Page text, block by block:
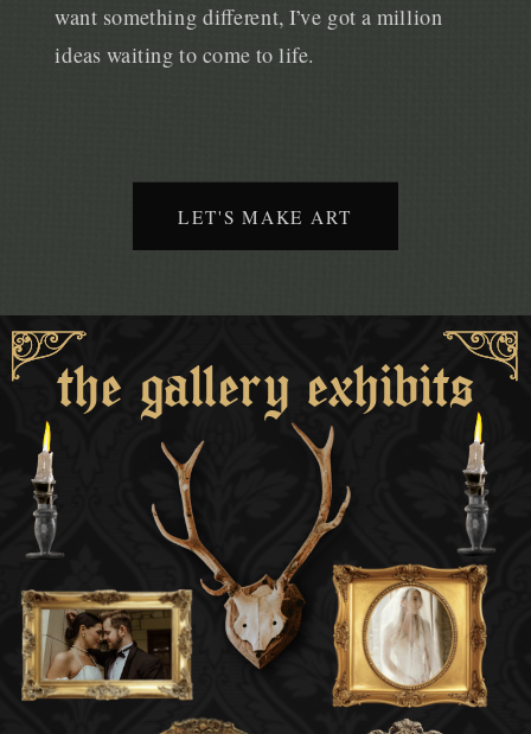
want something different, I’ve got a million
ideas waiting to come to life.
LET'S MAKE ART
the gallery exhibits